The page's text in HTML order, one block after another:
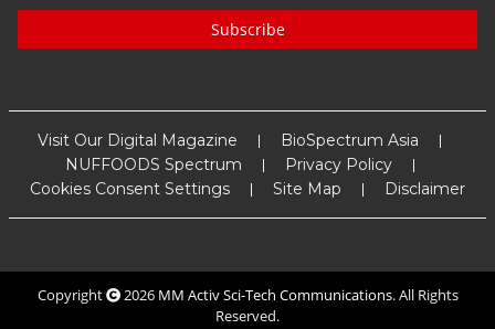
Subscribe
Visit Our Digital Magazine
BioSpectrum Asia
NUFFOODS Spectrum
Privacy Policy
Cookies Consent Settings
Site Map Disclaimer
Copyright 2026 MM Activ Sci-Tech Communications. All Rights
Reserved.